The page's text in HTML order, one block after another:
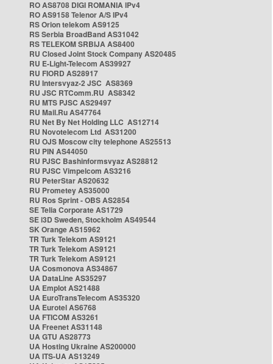
RO AS8708 DIGI ROMANIA IPv4
RO AS9158 Telenor A/S IPv4
RS Orion telekom AS9125
RS Serbia BroadBand AS31042
RS TELEKOM SRBIJA AS8400
RU Closed Joint Stock Company AS20485
RU E-Light-Telecom AS39927
RU FIORD AS28917
RU Intersvyaz-2 JSC AS8369
RU JSC RTComm.RU AS8342
RU MTS PJSC AS29497
RU Mail.Ru AS47764
RU Net By Net Holding LLC AS12714
RU Novotelecom Ltd AS31200
RU OJS Moscow city telephone AS25513
RU PIN AS44050
RU PJSC Bashinformsvyaz AS28812
RU PJSC Vimpelcom AS3216
RU PeterStar AS20632
RU Prometey AS35000
RU Ros Sprint - OBS AS2854
SE Telia Corporate AS1729
SE i3D Sweden, Stockholm AS49544
SK Orange AS15962
TR Turk Telekom AS9121
TR Turk Telekom AS9121
TR Turk Telekom AS9121
UA Cosmonova AS34867
UA DataLine AS35297
UA Emplot AS21488
UA EuroTransTelecom AS35320
UA Eurotel AS6768
UA FTICOM AS3261
UA Freenet AS31148
UA GTU AS28773
UA Hosting Ukraine AS200000
UA ITS-UA AS13249